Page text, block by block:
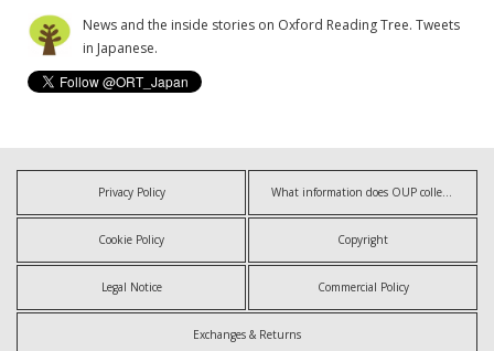
News and the inside stories on Oxford Reading Tree. Tweets
in Japanese.
Privacy Policy What information does OUP collect?
Cookie Policy Copyright
Legal Notice Commercial Policy
Exchanges & Returns